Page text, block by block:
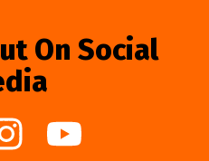
On Social